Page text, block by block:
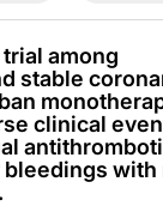
trial among
stable
clinical
with